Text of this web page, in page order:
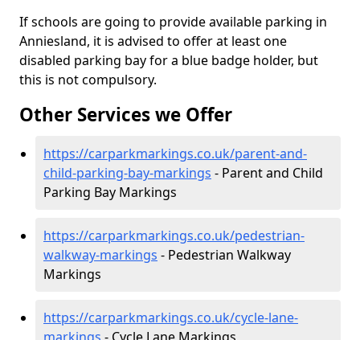
If schools are going to provide available parking in
Anniesland, it is advised to offer at least one
disabled parking bay for a blue badge holder, but
this is not compulsory.
Other Services we Offer
https://carparkmarkings.co.uk/parent-and-
child-parking-bay-markings - Parent and Child
Parking Bay Markings
https://carparkmarkings.co.uk/pedestrian-
walkway-markings - Pedestrian Walkway
Markings
https://carparkmarkings.co.uk/cycle-lane-